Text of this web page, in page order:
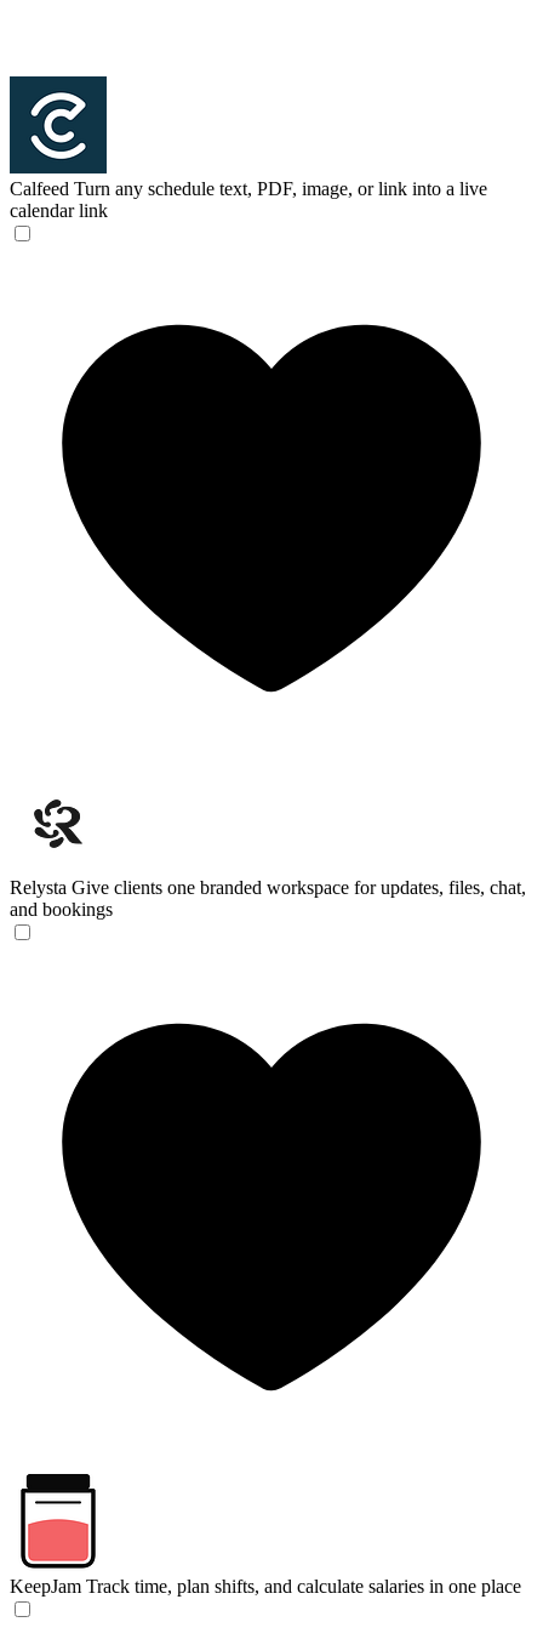
Calfeed Turn any schedule text, PDF, image, or link into a live
calendar link
Relysta Give clients one branded workspace for updates, files, chat,
and bookings
KeepJam Track time, plan shifts, and calculate salaries in one place